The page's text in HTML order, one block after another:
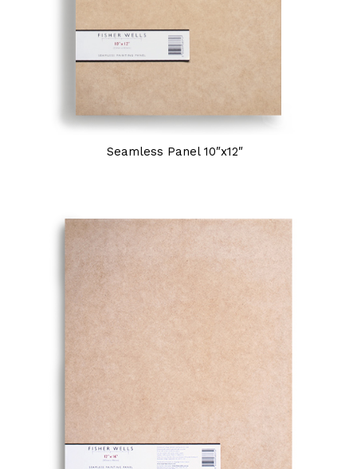
Seamless Panel 10″x12″